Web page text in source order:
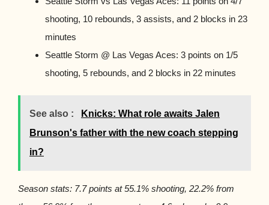
shooting, 10 rebounds, 3 assists, and 2 blocks in 23
minutes
Seattle Storm @ Las Vegas Aces: 3 points on 1/5
shooting, 5 rebounds, and 2 blocks in 22 minutes
See also :
Knicks: What role awaits Jalen
Brunson's father with the new coach stepping
in?
Season stats: 7.7 points at 55.1% shooting, 22.2% from